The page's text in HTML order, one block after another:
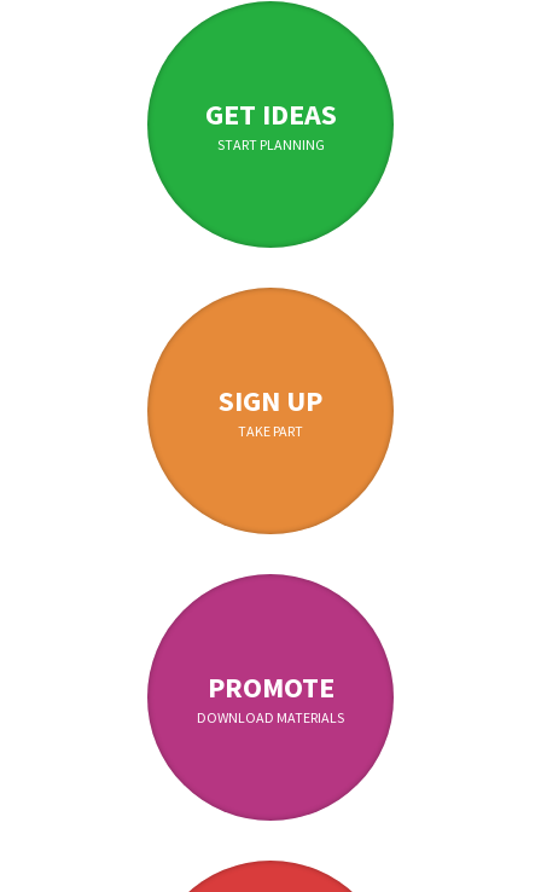
GET IDEAS
START PLANNING
SIGN UP
TAKE PART
PROMOTE
DOWNLOAD MATERIALS